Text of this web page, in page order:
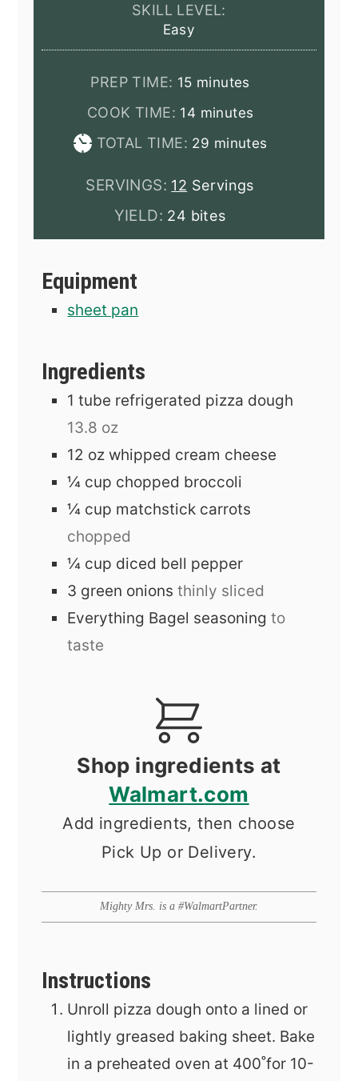
SKILL LEVEL:
Easy
PREP TIME: 15minutes
minutes
COOK TIME: 14 minutes
minutes
TOTAL TIME: 29 minutes
minutes
SERVINGS: 12 Servings
YIELD: 24 bites
Equipment
sheet pan
Ingredients
1 tube refrigerated pizza dough
13.8 oz
12 oz whipped cream cheese
¼ cup chopped broccoli
¼ cup matchstick carrots
chopped
¼ cup diced bell pepper
3 green onions thinly sliced
Everything Bagel seasoningto
taste
Shop ingredients at
Walmart.com
Add ingredients, then choose
Pick Up or Delivery.
Mighty Mrs. is a #WalmartPartner.
Instructions
Unroll pizza dough onto a lined or
lightly greased baking sheet. Bake
in a preheated oven at 400˚for 10-